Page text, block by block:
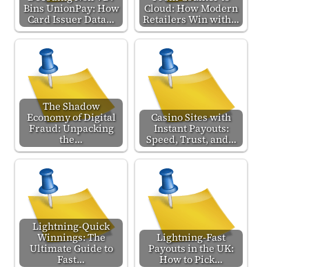
Bins UnionPay: How
Card Issuer Data…
Cloud: How Modern
Retailers Win with…
The Shadow
Economy of Digital
Fraud: Unpacking
the…
Casino Sites with
Instant Payouts:
Speed, Trust, and…
Lightning-Quick
Winnings: The
Ultimate Guide to
Fast…
Lightning-Fast
Payouts in the UK:
How to Pick…